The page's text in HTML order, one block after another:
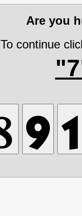
Are you
To continue